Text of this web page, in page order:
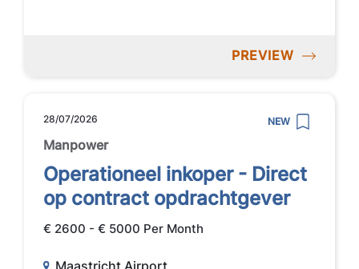
PREVIEW
28/07/2026 NEW
Manpower
Operationeel inkoper - Direct
op contract opdrachtgever
€ 2600 - € 5000 Per Month
Maastricht Airport